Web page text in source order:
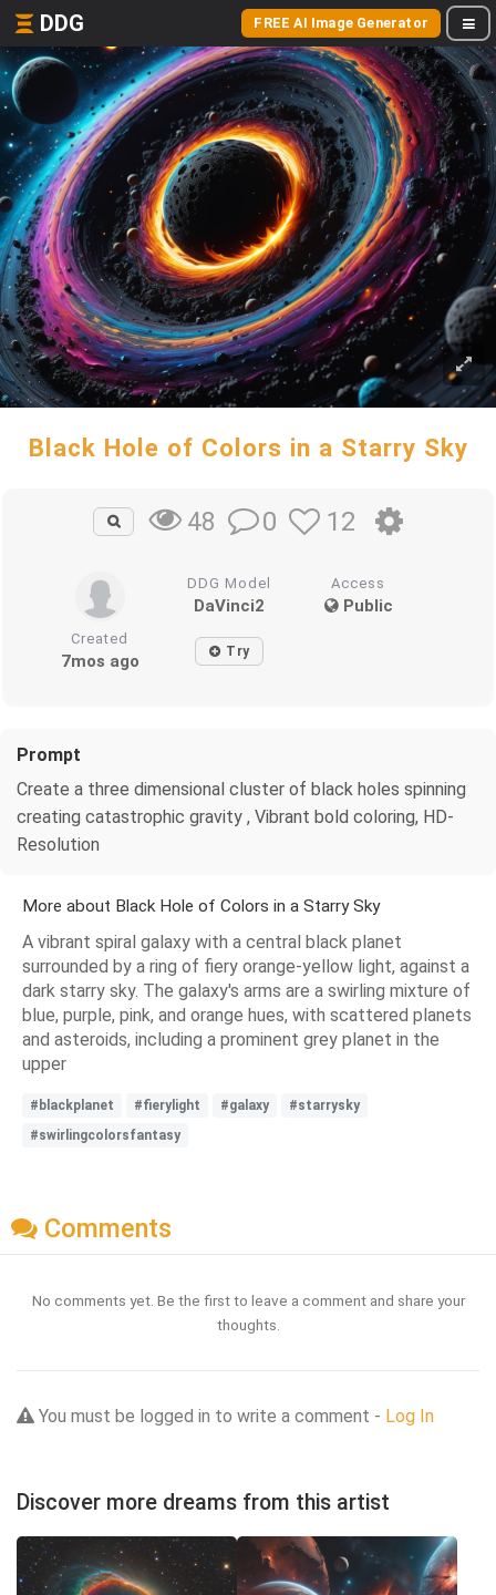
DDG FREE AI Image Generator
Black Hole of Colors in a Starry Sky
48 0 12
DDG Model
DaVinci2
Access
Public
Created
7mos ago Try
Prompt
Create a three dimensional cluster of black holes spinning
creating catastrophic gravity , Vibrant bold coloring, HD-
Resolution
More about Black Hole of Colors in a Starry Sky
A vibrant spiral galaxy with a central black planet
surrounded by a ring of fiery orange-yellow light, against a
dark starry sky. The galaxy's arms are a swirling mixture of
blue, purple, pink, and orange hues, with scattered planets
and asteroids, including a prominent grey planet in the
upper
#blackplanet #fierylight #galaxy
#starrysky
#swirlingcolorsfantasy
Comments
No comments yet. Be the first to leave a comment and share your
thoughts.
You must be logged in to write a comment - Log In
Discover more dreams from this artist